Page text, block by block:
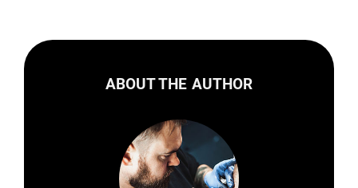
ABOUT THE AUTHOR